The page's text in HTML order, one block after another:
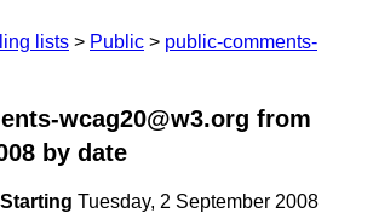
lists Public
public-comments-
wcag20@w3.org from
by date
Starting Tuesday, 2 September 2008